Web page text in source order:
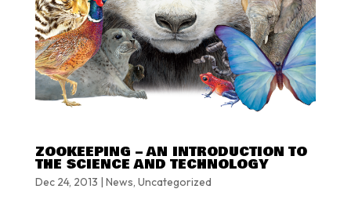
ZOOKEEPING – AN INTRODUCTION TO
THE SCIENCE AND TECHNOLOGY
Dec 24, 2013 | News, Uncategorized